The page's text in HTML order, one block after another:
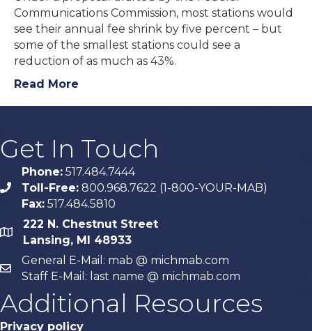
Communications Commission, most stations would
see their annual fee shrink by five percent – but
some of the smallest stations could see a
reduction of as much as 43%.
Read More
Get In Touch
phone
Phone: 517.484.7444
Toll-Free: 800.968.7622 (1-800-YOUR-MAB)
Fax: 517.484.5810
map
222 N. Chestnut Street
Lansing, MI 48933
email
General E-Mail: mab @ michmab.com
Staff E-Mail: last name @ michmab.com
Additional Resources
Privacy policy